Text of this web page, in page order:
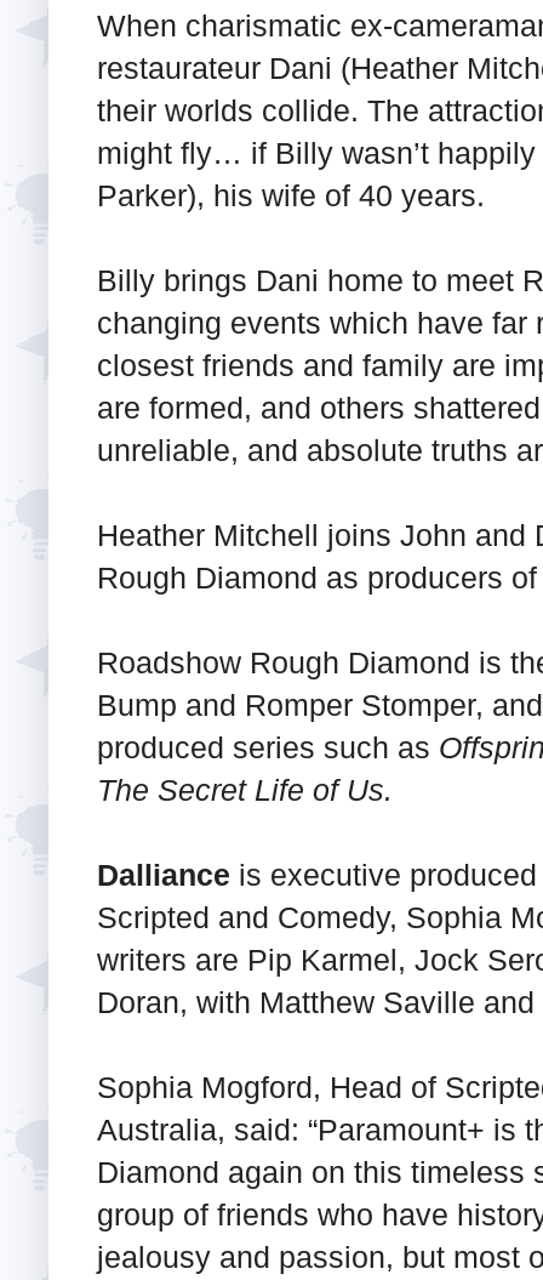
When charismatic ex-
restaurateur Dani (Heather
their worlds collide. The
might fly… if Billy wasn’t
Parker), his wife of 40 years.
Billy brings Dani home to meet
changing events which have
closest friends and family are
are formed, and others
unreliable, and absolute truths
Heather Mitchell joins John and
Rough Diamond as producers
Roadshow Rough Diamond is
Bump and Romper Stomper,
produced series such as
The Secret Life of Us.
Dalliance is executive
Scripted and Comedy, Sophia
writers are Pip Karmel, Jock
Doran, with Matthew Saville
Sophia Mogford, Head of
Australia, said: “Paramount+ is
Diamond again on this timeless
group of friends who have
jealousy and passion, but most